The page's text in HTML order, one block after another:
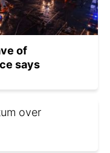
of
says
over